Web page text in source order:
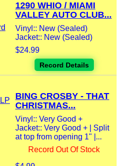
1290 WHIO / MIAMI
VALLEY AUTO CLUB...
Vinyl:: New (Sealed)
Jacket:: New (Sealed)
$24.99
Record Details
BING CROSBY - THAT
CHRISTMAS...
Vinyl:: Very Good +
Jacket:: Very Good + | Split
at top from opening 1" |...
Record Out Of Stock